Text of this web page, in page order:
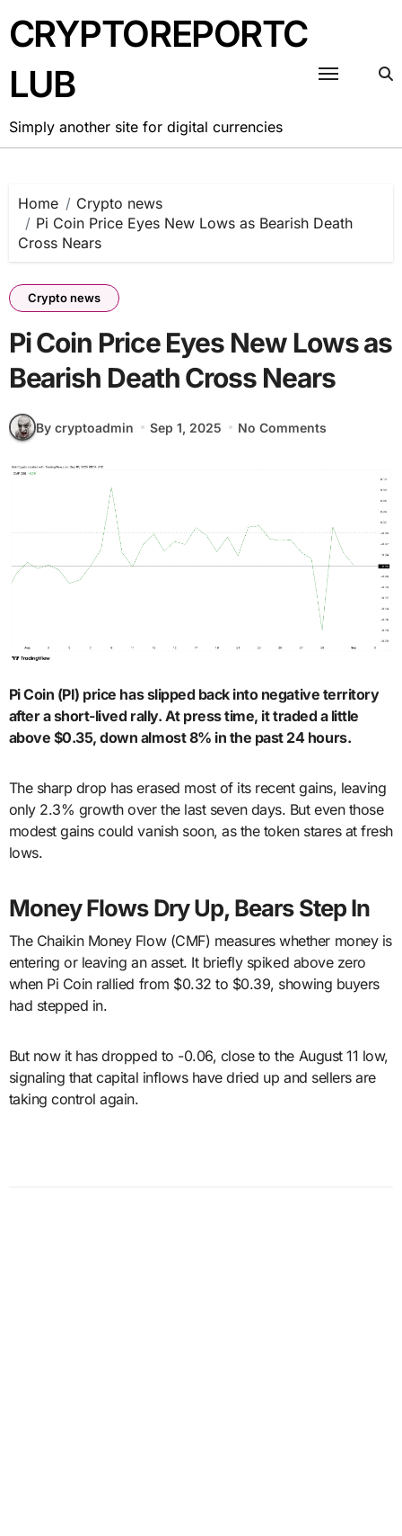
to
content
CRYPTOREPORTC
LUB
Simply another site for digital currencies
Home
Crypto news
Pi Coin Price Eyes New Lows as Bearish Death
Cross Nears
Crypto news
Pi Coin Price Eyes New Lows as
Bearish Death Cross Nears
By cryptoadmin Sep 1, 2025 No Comments
Pi Coin (PI) price has slipped back into negative territory
after a short-lived rally. At press time, it traded a little
above $0.35, down almost 8% in the past 24 hours.
The sharp drop has erased most of its recent gains, leaving
only 2.3% growth over the last seven days. But even those
modest gains could vanish soon, as the token stares at fresh
lows.
Money Flows Dry Up, Bears Step In
The Chaikin Money Flow (CMF) measures whether money is
entering or leaving an asset. It briefly spiked above zero
when Pi Coin rallied from $0.32 to $0.39, showing buyers
had stepped in.
But now it has dropped to -0.06, close to the August 11 low,
signaling that capital inflows have dried up and sellers are
taking control again.